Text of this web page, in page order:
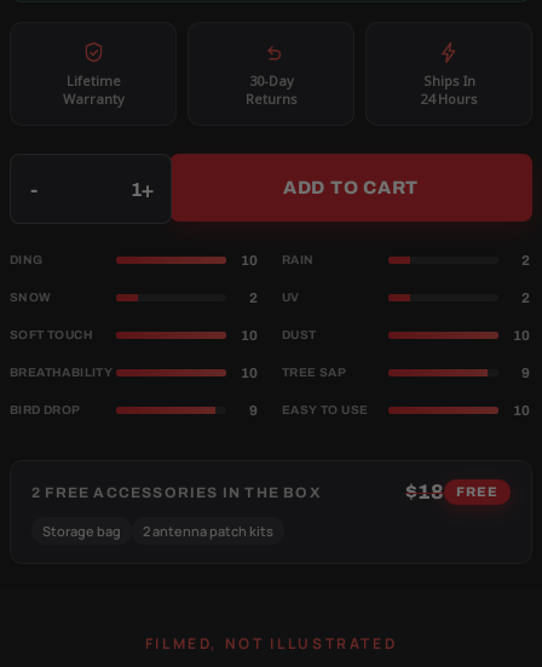
Lifetime
Warranty
30-Day
Returns
Ships In
24 Hours
- + ADD TO CART
DING 10 RAIN 2
SNOW 2 UV 2
SOFT TOUCH 10 DUST 10
BREATHABILITY 10 TREE SAP 9
BIRD DROP 9 EASY TO USE 10
2 FREE ACCESSORIES IN THE BOX $18 FREE
Storage bag 2 antenna patch kits
FILMED, NOT ILLUSTRATED